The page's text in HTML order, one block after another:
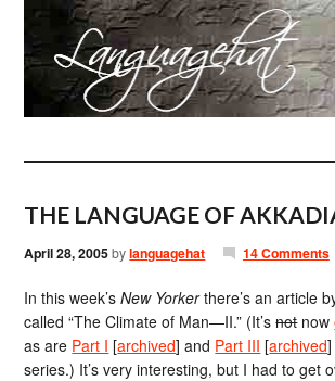
THE LANGUAGE OF
April 28, 2005bylanguagehat 14 Comments
In this week’sNew Yorkerthere’s an article
called “The Climate of Man—II.” (It’snotnow
as are Part I [archived] and Part III [archived
series.) It’s very interesting, but I had to get